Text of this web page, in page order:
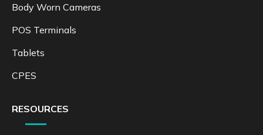
Body Worn Cameras
POS Terminals
Tablets
CPES
RESOURCES